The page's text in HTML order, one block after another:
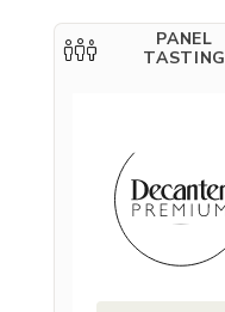
PANEL
TASTING